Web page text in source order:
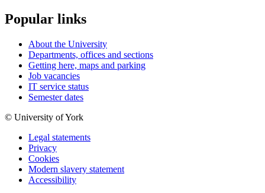
Popular links
About the University
Departments, offices and sections
Getting here, maps and parking
Job vacancies
IT service status
Semester dates
© University of York
Legal statements
Privacy
Cookies
Modern slavery statement
Accessibility